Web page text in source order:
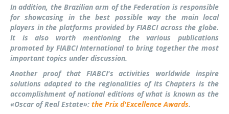
In addition, the Brazilian arm of the Federation is responsible
for showcasing in the best possible way the main local
players in the platforms provided by FIABCI across the globe.
It is also worth mentioning the various publications
promoted by FIABCI International to bring together the most
important topics ​​under discussion.
Another proof that FIABCI's activities worldwide inspire
solutions adapted to the regionalities of its Chapters is the
accomplishment of national editions of what is known as the
«Oscar of Real Estate»: the Prix d'Excellence Awards.